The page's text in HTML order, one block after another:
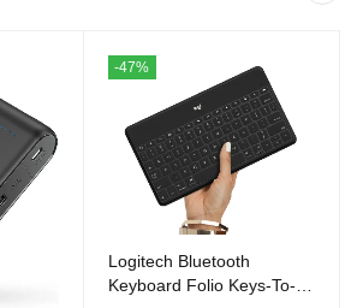
-47%
Logitech Bluetooth
Keyboard Folio Keys-To-